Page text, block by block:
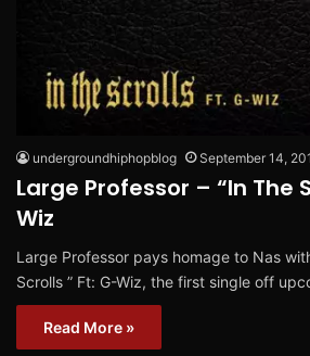
undergroundhiphopblog September 14,
Large Professor – “In The
Wiz
Large Professor pays homage to Nas
Scrolls ” Ft: G-Wiz, the first single off
Read More »